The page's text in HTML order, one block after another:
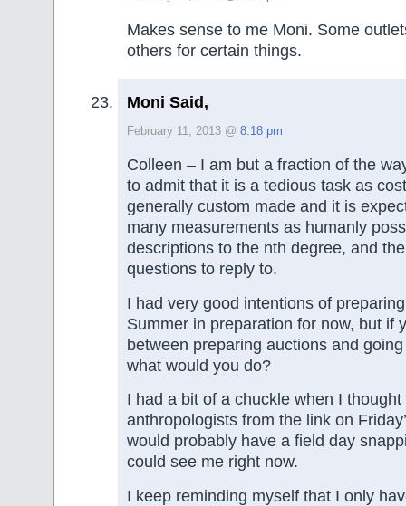
Makes sense to me Moni. Some
others for certain things.
Moni Said,
February 11, 2013 @ 8:18 pm
Colleen – I am but a fraction of the
to admit that it is a tedious task as
generally custom made and it is
many measurements as humanly
descriptions to the nth degree, and
questions to reply to.
I had very good intentions of
Summer in preparation for now, but if
between preparing auctions and
what would you do?
I had a bit of a chuckle when I
anthropologists from the link on
would probably have a field day
could see me right now.
I keep reminding myself that I only